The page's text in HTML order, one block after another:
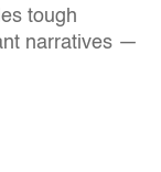
tough
narratives —